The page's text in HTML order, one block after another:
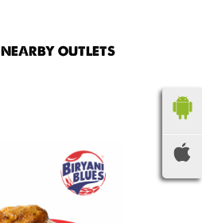
NEARBY OUTLETS